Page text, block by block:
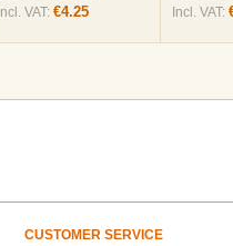
Incl. VAT: €4.25
Incl. VAT:
CUSTOMER SERVICE